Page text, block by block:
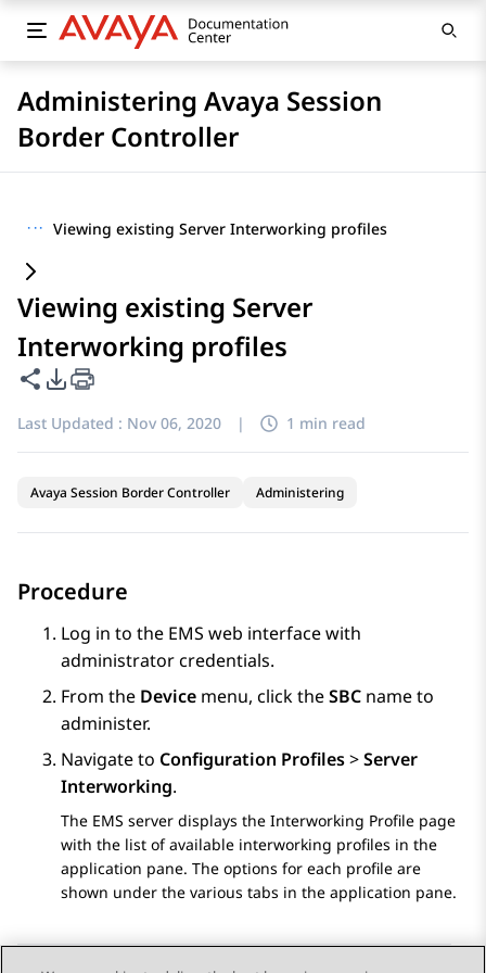
Administering Avaya Session
Border Controller
··· Viewing existing Server Interworking profiles
Viewing existing Server
Interworking profiles
Share this page
PDF Export Options
Last Updated : Nov 06, 2020 | 1 min read
Avaya Session Border Controller Administering
Procedure
Log in to the EMS web interface with
administrator credentials.
From the Device menu, click theSBC name to
administer.
Navigate to Configuration Profiles>Server
Interworking.
The EMS server displays the Interworking Profile page
with the list of available interworking profiles in the
application pane. The options for each profile are
shown under the various tabs in the application pane.